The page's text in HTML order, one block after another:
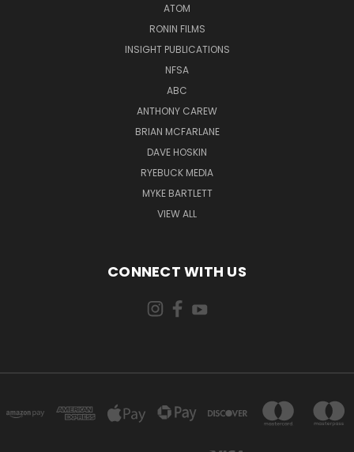
ATOM
RONIN FILMS
INSIGHT PUBLICATIONS
NFSA
ABC
ANTHONY CAREW
BRIAN MCFARLANE
DAVE HOSKIN
RYEBUCK MEDIA
MYKE BARTLETT
VIEW ALL
CONNECT WITH US